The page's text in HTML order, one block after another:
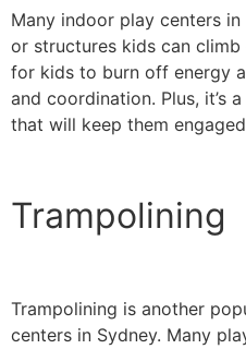
Many indoor play centers
or structures kids can
for kids to burn off energy
and coordination. Plus, it’s
that will keep them
Trampolining
Trampolining is another
centers in Sydney. Many